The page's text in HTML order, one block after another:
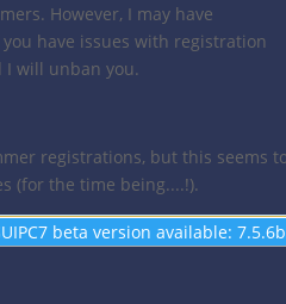
However, I may have
have issues with registration
I will unban you.
registrations, but this seems
(for the time being....!).
beta version available: 7.5.6b